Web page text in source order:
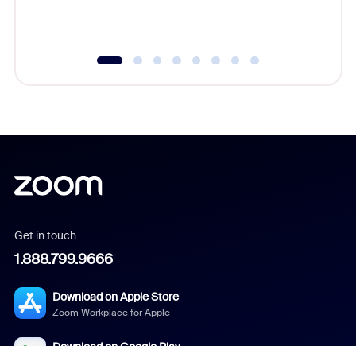
Get in touch
1.888.799.9666
Download on Apple Store
Zoom Workplace for Apple